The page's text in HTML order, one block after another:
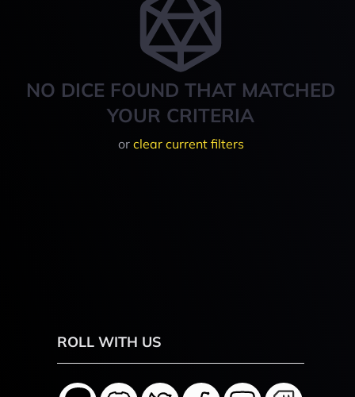
NO DICE FOUND THAT MATCHED
YOUR CRITERIA
or clear current filters
ROLL WITH US